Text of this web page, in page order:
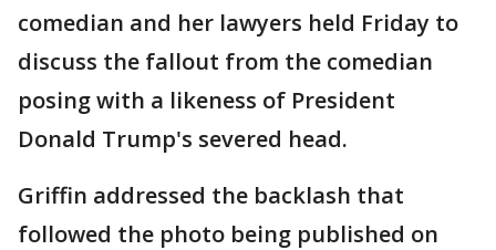
comedian and her lawyers held Friday to
discuss the fallout from the comedian
posing with a likeness of President
Donald Trump's severed head.
Griffin addressed the backlash that
followed the photo being published on